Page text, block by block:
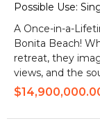
Possible Use:
A Once-in-a-
Bonita Beach!
retreat, they
views, and the